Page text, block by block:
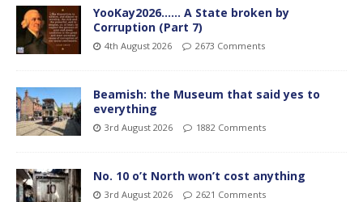
YooKay2026…… A State broken by
Corruption (Part 7)
4th August 2026 2673 Comments
Beamish: the Museum that said yes to
everything
3rd August 2026 1882 Comments
No. 10 o’t North won’t cost anything
3rd August 2026 2621 Comments